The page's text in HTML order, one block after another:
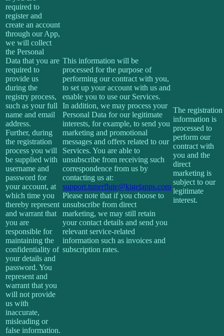
required to
register and
create an account
through our App,
we will collect
the Personal
Data that you are
required to
provide us
during the
registry process,
such as your full
name and email
address.
Further, during
the registration
process you will
be supplied with
username and
password for
your account, at
which time you
thereby represent
and warrant that
you are
responsible for
maintaining the
confidentiality of
your details and
password. You
represent and
warrant that you
will not provide
us with
inaccurate,
misleading or
false information.
This information will be
processed for the purpose of
performing our contract with you,
to set up your account with us and
enable you to use our Services.
In addition, we may process your
Personal Data for our legitimate
interests, for example, to send you
marketing and promotional
messages and offers related to our
Services. You are able to
unsubscribe from receiving such
correspondence from us by
contacting us at:
support.tunerflute@kigelapps.com
Please note that if you choose to
unsubscribe from direct
marketing, we may still retain
your contact details and send you
relevant service-related
information such as invoices and
subscription rates.
The registration
information is
processed to
perform our
contract with
you and the
direct
marketing is
subject to our
legitimate
interest.